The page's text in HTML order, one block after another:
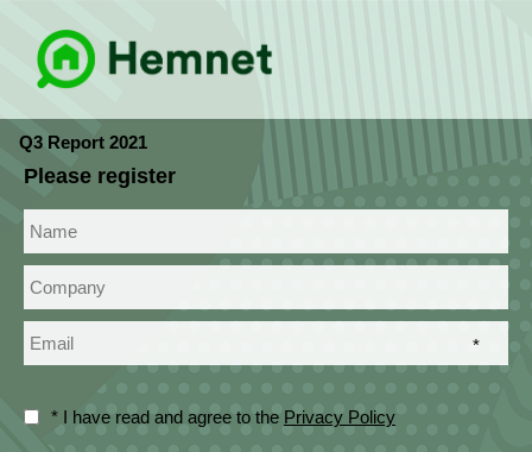
Q3 Report 2021
Please register
*
* I have read and agree to the Privacy Policy